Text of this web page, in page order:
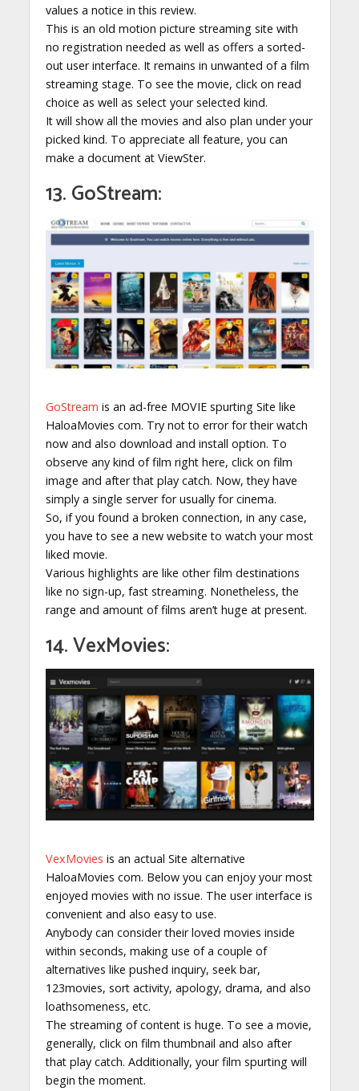
values a notice in this review.
This is an old motion picture streaming site with
no registration needed as well as offers a sorted-
out user interface. It remains in unwanted of a film
streaming stage. To see the movie, click on read
choice as well as select your selected kind.
It will show all the movies and also plan under your
picked kind. To appreciate all feature, you can
make a document at ViewSter.
13. GoStream:
GoStream is an ad-free MOVIE spurting Site like
HaloaMovies com. Try not to error for their watch
now and also download and install option. To
observe any kind of film right here, click on film
image and after that play catch. Now, they have
simply a single server for usually for cinema.
So, if you found a broken connection, in any case,
you have to see a new website to watch your most
liked movie.
Various highlights are like other film destinations
like no sign-up, fast streaming. Nonetheless, the
range and amount of films aren’t huge at present.
14. VexMovies:
VexMovies is an actual Site alternative
HaloaMovies com. Below you can enjoy your most
enjoyed movies with no issue. The user interface is
convenient and also easy to use.
Anybody can consider their loved movies inside
within seconds, making use of a couple of
alternatives like pushed inquiry, seek bar,
123movies, sort activity, apology, drama, and also
loathsomeness, etc.
The streaming of content is huge. To see a movie,
generally, click on film thumbnail and also after
that play catch. Additionally, your film spurting will
begin the moment.